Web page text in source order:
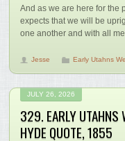
And as we are here for the
expects that we will be
one another and with all
Jesse Early Utahns
JULY 26, 2026
329. EARLY UTAHNS
HYDE QUOTE, 1855